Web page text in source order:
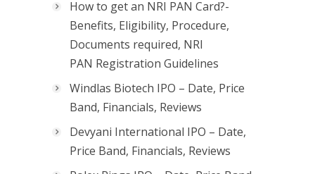
How to get an NRI PAN Card?-
Benefits, Eligibility, Procedure,
Documents required, NRI
PAN Registration Guidelines
Windlas Biotech IPO – Date, Price
Band, Financials, Reviews
Devyani International IPO – Date,
Price Band, Financials, Reviews